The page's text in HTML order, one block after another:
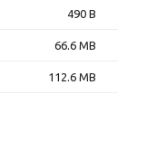
490 B
66.6 MB
112.6 MB